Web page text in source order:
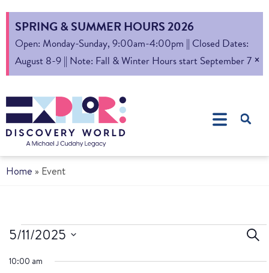
SPRING & SUMMER HOURS 2026
Open: Monday-Sunday, 9:00am-4:00pm || Closed Dates:
August 8-9 || Note: Fall & Winter Hours start September 7 ×
Home » Event
5/11/2025
date.
10:00 am